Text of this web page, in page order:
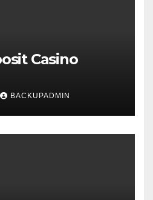
Casino
BACKUPADMIN